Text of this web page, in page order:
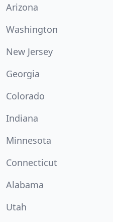
Arizona
Washington
New Jersey
Georgia
Colorado
Indiana
Minnesota
Connecticut
Alabama
Utah